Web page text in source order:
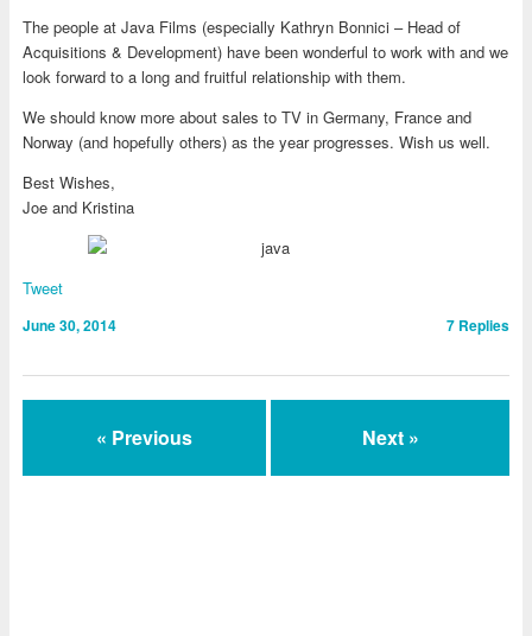
The people at Java Films (especially Kathryn Bonnici – Head of
Acquisitions & Development) have been wonderful to work with and we
look forward to a long and fruitful relationship with them.
We should know more about sales to TV in Germany, France and
Norway (and hopefully others) as the year progresses. Wish us well.
Best Wishes,
Joe and Kristina
Tweet
June 30, 2014 7 Replies
« Previous Next »